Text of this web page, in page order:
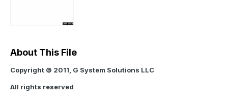
About This File
Copyright © 2011, G System Solutions LLC
All rights reserved